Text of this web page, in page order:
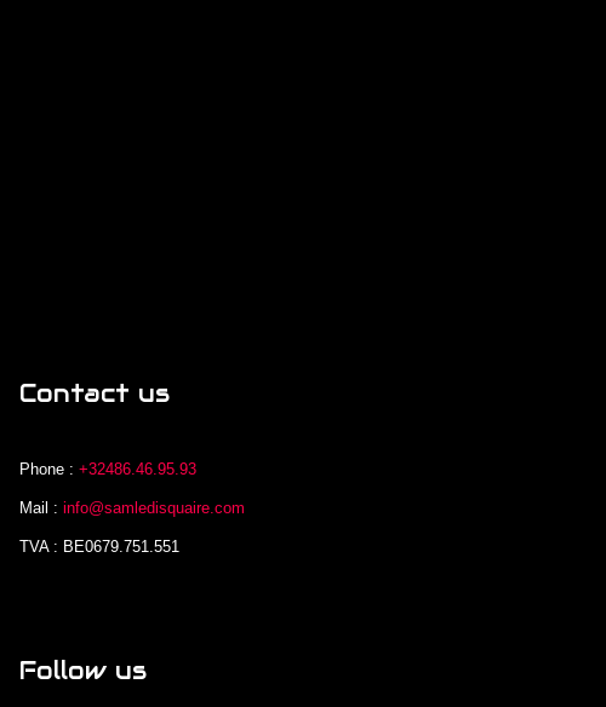
Contact us
Phone :+32486.46.95.93
Mail :info@samledisquaire.com
TVA : BE0679.751.551
Follow us